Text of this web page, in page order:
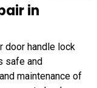
in
door handle lock
safe and
maintenance of